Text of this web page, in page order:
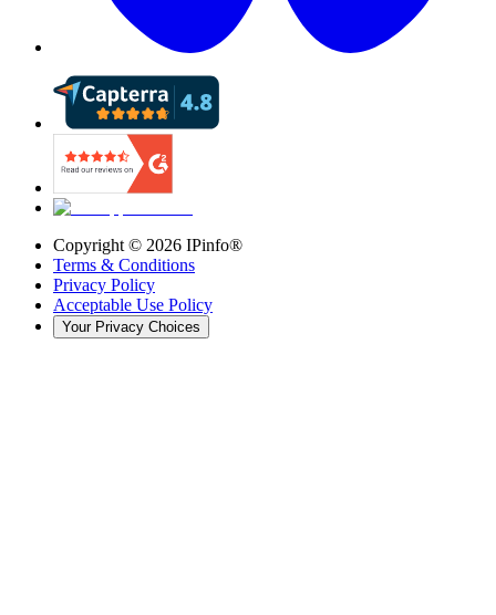
Copyright © 2026 IPinfo®
Terms & Conditions
Privacy Policy
Acceptable Use Policy
Your Privacy Choices